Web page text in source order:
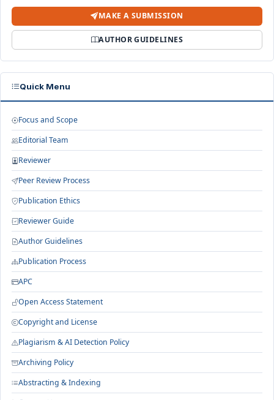
MAKE A SUBMISSION
AUTHOR GUIDELINES
Quick Menu
Focus and Scope
Editorial Team
Reviewer
Peer Review Process
Publication Ethics
Reviewer Guide
Author Guidelines
Publication Process
APC
Open Access Statement
Copyright and License
Plagiarism & AI Detection Policy
Archiving Policy
Abstracting & Indexing